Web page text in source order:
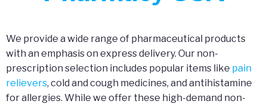
We provide a wide range of pharmaceutical products
with an emphasis on express delivery. Our non-
prescription selection includes popular items like pain
relievers, cold and cough medicines, and antihistamine
for allergies. While we offer these high-demand non-